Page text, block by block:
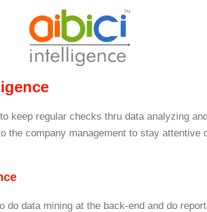
keep regular checks thru data analyzing
the company management to stay attentive
do data mining at the back-end and do